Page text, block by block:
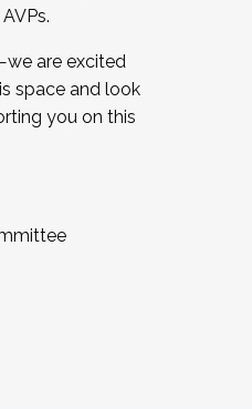
are excited
space and look
you on this